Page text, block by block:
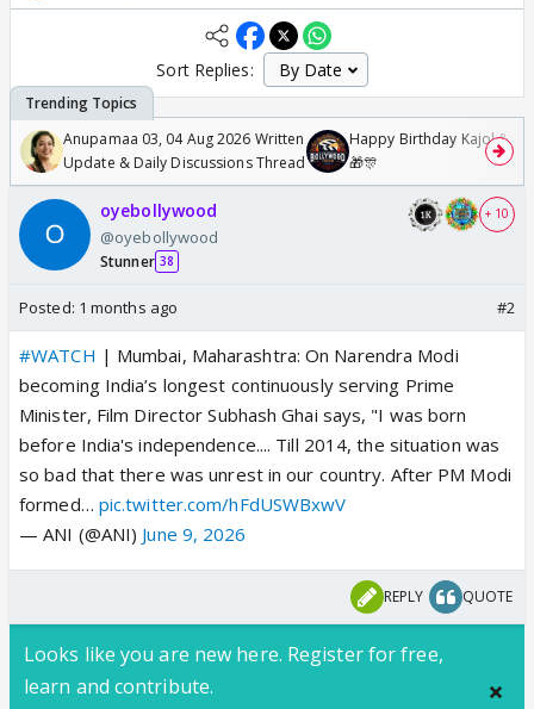
Sort Replies:
Anupamaa 03, 04 Aug 2026 Written
Update & Daily Discussions Thread
Happy Birthday Kajol &
🎁🎊
oyebollywood
@oyebollywood
Stunner 38
+ 10
Posted: 1 months ago #2
#WATCH | Mumbai, Maharashtra: On Narendra Modi
becoming India’s longest continuously serving Prime
Minister, Film Director Subhash Ghai says, "I was born
before India's independence.... Till 2014, the situation was
so bad that there was unrest in our country. After PM Modi
formed… pic.twitter.com/hFdUSWBxwV
— ANI (@ANI) June 9, 2026
REPLY QUOTE
Looks like you are new here. Register for free,
learn and contribute.